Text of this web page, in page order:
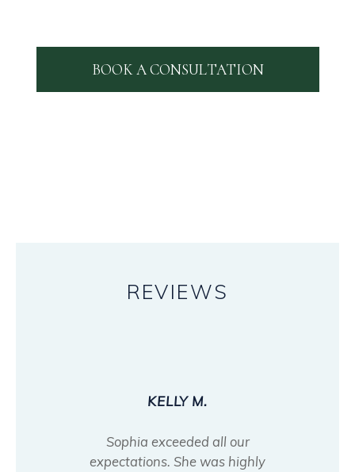
BOOK A CONSULTATION
REVIEWS
KELLY M.
Sophia exceeded all our
expectations. She was highly